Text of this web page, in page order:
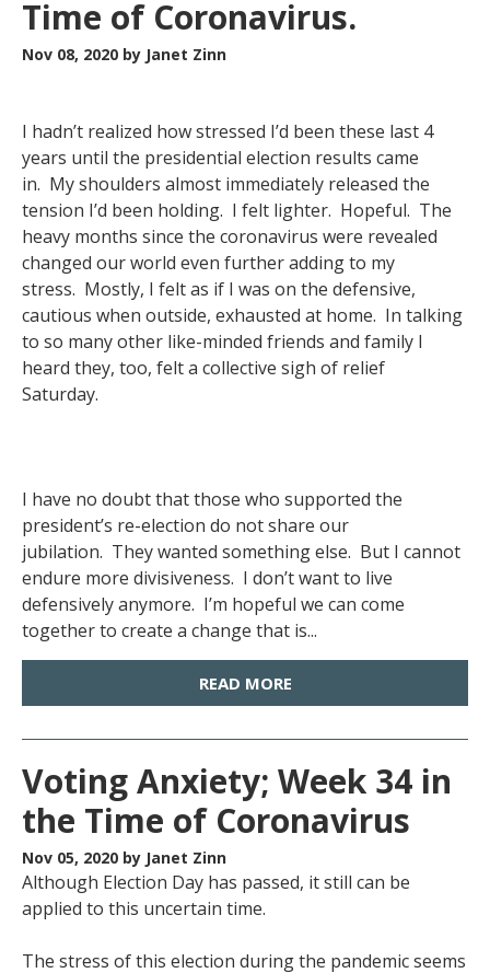
Time of Coronavirus.
Nov 08, 2020 by Janet Zinn
I hadn’t realized how stressed I’d been these last 4
years until the presidential election results came
in. My shoulders almost immediately released the
tension I’d been holding. I felt lighter. Hopeful. The
heavy months since the coronavirus were revealed
changed our world even further adding to my
stress. Mostly, I felt as if I was on the defensive,
cautious when outside, exhausted at home. In talking
to so many other like-minded friends and family I
heard they, too, felt a collective sigh of relief
Saturday.
I have no doubt that those who supported the
president’s re-election do not share our
jubilation. They wanted something else. But I cannot
endure more divisiveness. I don’t want to live
defensively anymore. I’m hopeful we can come
together to create a change that is...
READ MORE
Voting Anxiety; Week 34 in
the Time of Coronavirus
Nov 05, 2020 by Janet Zinn
Although Election Day has passed, it still can be
applied to this uncertain time.
The stress of this election during the pandemic seems